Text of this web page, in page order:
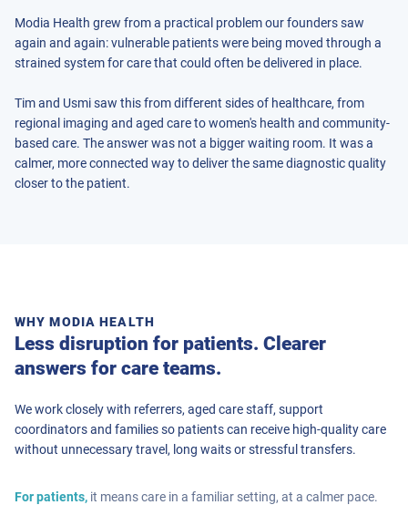
Modia Health grew from a practical problem our founders saw
again and again: vulnerable patients were being moved through a
strained system for care that could often be delivered in place.
Tim and Usmi saw this from different sides of healthcare, from
regional imaging and aged care to women's health and community-
based care. The answer was not a bigger waiting room. It was a
calmer, more connected way to deliver the same diagnostic quality
closer to the patient.
WHY MODIA HEALTH
Less disruption for patients. Clearer
answers for care teams.
We work closely with referrers, aged care staff, support
coordinators and families so patients can receive high-quality care
without unnecessary travel, long waits or stressful transfers.
For patients, it means care in a familiar setting, at a calmer pace.